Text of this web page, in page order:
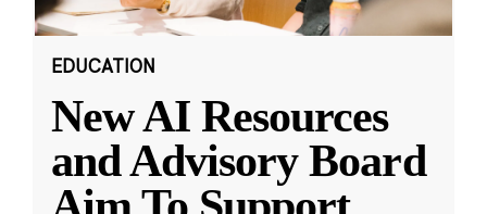
EDUCATION
New AI Resources
and Advisory Board